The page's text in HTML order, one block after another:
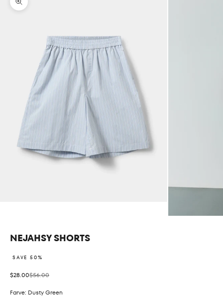
Zoom picture
NEJAHSY SHORTS
SAVE 50%
Sale price
$28.00Regular price
$56.00
Farve: Dusty Green